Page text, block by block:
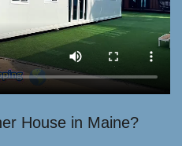
House in Maine?